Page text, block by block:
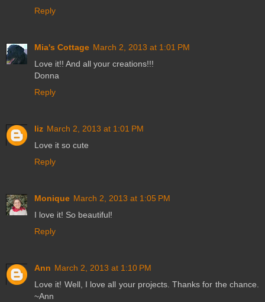
Reply
Mia's Cottage March 2, 2013 at 1:01 PM
Love it!! And all your creations!!!
Donna
Reply
liz March 2, 2013 at 1:01 PM
Love it so cute
Reply
Monique March 2, 2013 at 1:05 PM
I love it! So beautiful!
Reply
Ann March 2, 2013 at 1:10 PM
Love it! Well, I love all your projects. Thanks for the chance.
~Ann